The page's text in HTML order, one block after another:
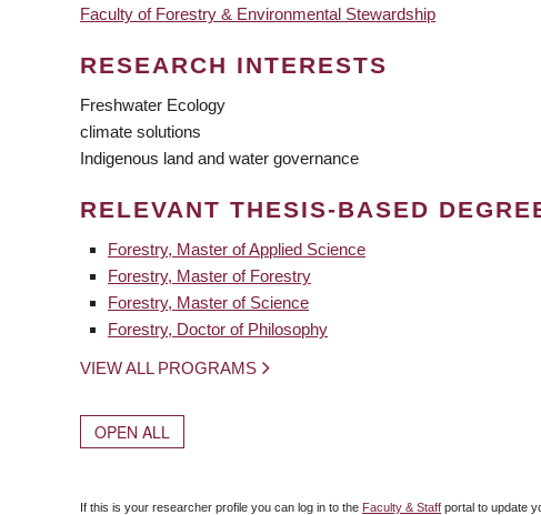
Faculty of Forestry & Environmental Stewardship
RESEARCH INTERESTS
Freshwater Ecology
climate solutions
Indigenous land and water governance
RELEVANT THESIS-BASED
Forestry, Master of Applied Science
Forestry, Master of Forestry
Forestry, Master of Science
Forestry, Doctor of Philosophy
VIEW ALL PROGRAMS
OPEN ALL
If this is your researcher profile you can log in to the Faculty & Staff portal to update